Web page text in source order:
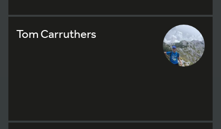
Tom Carruthers